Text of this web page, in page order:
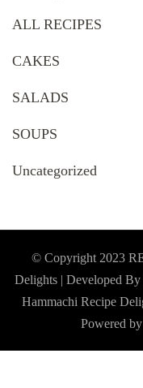
ALL RECIPES
CAKES
SALADS
SOUPS
Uncategorized
© Copyright 2023
Delights | Developed By
Hammachi Recipe
Powered by